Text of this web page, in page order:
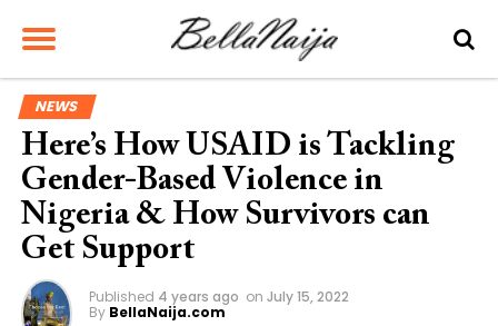
NEWS
Here’s How USAID is Tackling
Gender-Based Violence in
Nigeria & How Survivors can
Get Support
Published 4 years ago on July 15, 2022
By BellaNaija.com